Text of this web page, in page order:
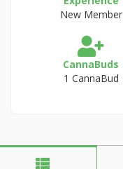
New Member
CannaBuds
1 CannaBud